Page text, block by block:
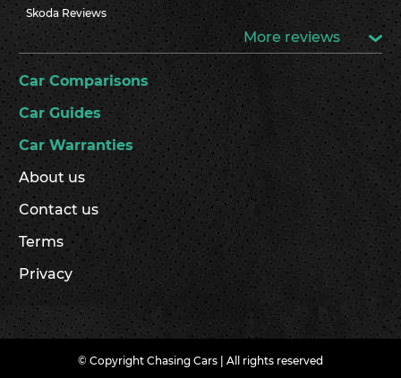
Skoda Reviews
More reviews
Car Comparisons
Car Guides
Car Warranties
About us
Contact us
Terms
Privacy
© Copyright Chasing Cars | All rights reserved